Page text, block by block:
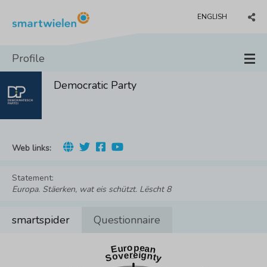
ENGLISH
Profile
Democratic Party
Web links:
Statement:
Europa. Stäerken, wat eis schützt. Lëscht 8
smartspider Questionnaire
European
Sovereignty